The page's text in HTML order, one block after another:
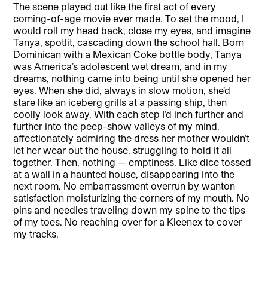
The scene played out like the first act of every
coming-of-age movie ever made. To set the mood, I
would roll my head back, close my eyes, and imagine
Tanya, spotlit, cascading down the school hall. Born
Dominican with a Mexican Coke bottle body, Tanya
was America’s adolescent wet dream, and in my
dreams, nothing came into being until she opened her
eyes. When she did, always in slow motion, she’d
stare like an iceberg grills at a passing ship, then
coolly look away. With each step I’d inch further and
further into the peep-show valleys of my mind,
affectionately admiring the dress her mother wouldn’t
let her wear out the house, struggling to hold it all
together. Then, nothing — emptiness. Like dice tossed
at a wall in a haunted house, disappearing into the
next room. No embarrassment overrun by wanton
satisfaction moisturizing the corners of my mouth. No
pins and needles traveling down my spine to the tips
of my toes. No reaching over for a Kleenex to cover
my tracks.